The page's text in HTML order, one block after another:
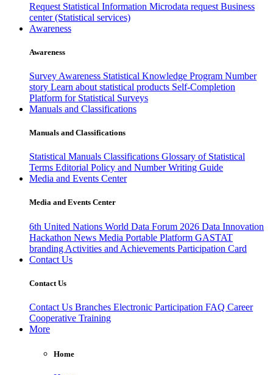
Request Statistical Information Microdata request Business
center (Statistical services)
Awareness
Awareness
Survey Awareness Statistical Knowledge Program Number
story Learn about statistical products Self-Completion
Platform for Statistical Surveys
Manuals and Classifications
Manuals and Classifications
Statistical Manuals Classifications Glossary of Statistical
Terms Editorial Policy and Number Writing Guide
Media and Events Center
Media and Events Center
6th United Nations World Data Forum 2026 Data Innovation
Hackathon News Media Portable Platform GASTAT
branding Activities and Achievements Participation Card
Contact Us
Contact Us
Contact Us Branches Electronic Participation FAQ Career
Cooperative Training
More
Home